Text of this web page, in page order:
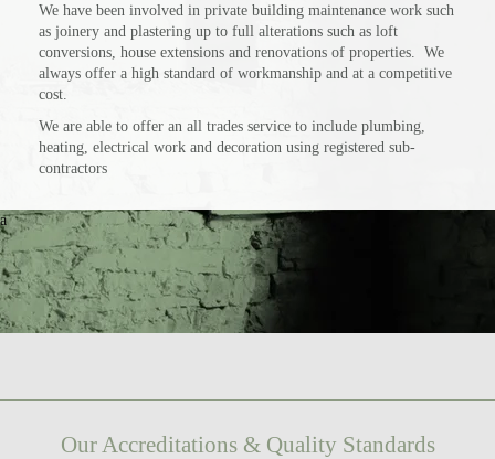
We have been involved in private building maintenance work such
as joinery and plastering up to full alterations such as loft
conversions, house extensions and renovations of properties. We
always offer a high standard of workmanship and at a competitive
cost.
We are able to offer an all trades service to include plumbing,
heating, electrical work and decoration using registered sub-
contractors
a
Our Accreditations & Quality Standards